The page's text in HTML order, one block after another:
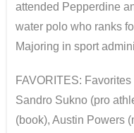
attended Pepperdine
water polo who ranks
Majoring in sport
FAVORITES:
Sandro Sukno (pro
(book), Austin Powers